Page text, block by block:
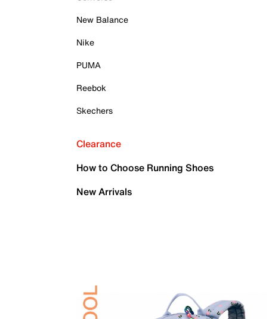
New Balance
Nike
PUMA
Reebok
Skechers
Clearance
How to Choose Running Shoes
New Arrivals